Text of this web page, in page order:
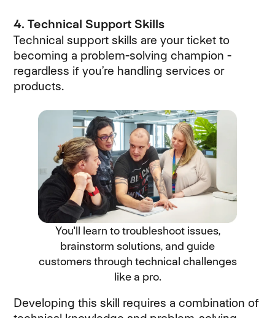
4. Technical Support Skills
Technical support skills are your ticket to
becoming a problem-solving champion -
regardless if you’re handling services or
products.
You'll learn to troubleshoot issues,
brainstorm solutions, and guide
customers through technical challenges
like a pro.
Developing this skill requires a combination of